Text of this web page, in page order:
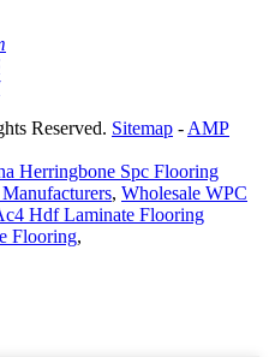
Reserved. Sitemap - AMP
Herringbone Spc Flooring
, Wholesale WPC
Hdf Laminate Flooring
Flooring,